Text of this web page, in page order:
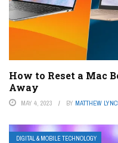
How to Reset a Mac
Away
MAY 4, 2023 BY MATTHEW
DIGITAL & MOBILE TECHNOLOGY